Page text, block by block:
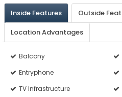
Inside Features
Outside
Location Advantages
Balcony
Entryphone
TV Infrastructure